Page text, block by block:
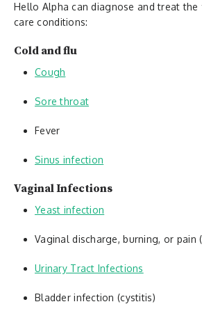
Hello Alpha can diagnose and treat
care conditions:
Cold and flu
Cough
Sore throat
Fever
Sinus infection
Vaginal Infections
Yeast infection
Vaginal discharge, burning, or pain
Urinary Tract Infections
Bladder infection (cystitis)